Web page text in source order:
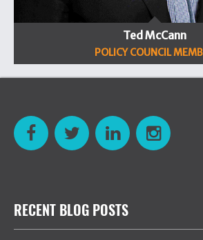
Ted McCann
POLICY COUNCIL
RECENT BLOG POSTS